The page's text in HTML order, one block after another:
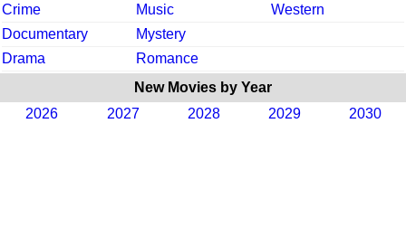
Crime
Music
Western
Documentary
Mystery
Drama
Romance
New Movies by Year
2026
2027 2028 2029 2030